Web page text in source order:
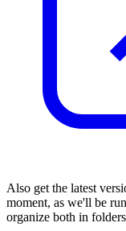
Also get the latest
moment, as we'll be
organize both in